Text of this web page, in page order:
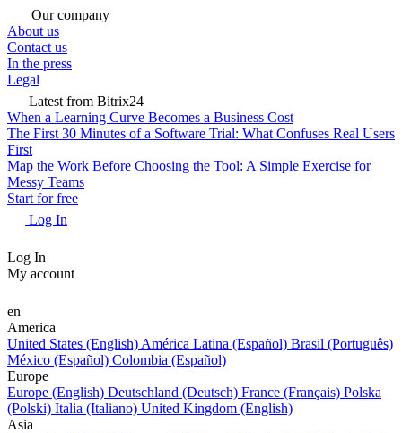
Our company
About us
Contact us
In the press
Legal
Latest from Bitrix24
When a Learning Curve Becomes a Business Cost
The First 30 Minutes of a Software Trial: What Confuses Real Users
First
Map the Work Before Choosing the Tool: A Simple Exercise for
Messy Teams
Start for free
Log In
Log In
My account
en
America
United States (English) América Latina (Español) Brasil (Português)
México (Español) Colombia (Español)
Europe
Europe (English) Deutschland (Deutsch) France (Français) Polska
(Polski) Italia (Italiano) United Kingdom (English)
Asia